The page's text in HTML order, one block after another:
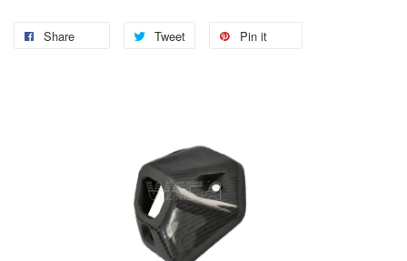
Share Tweet Pin it